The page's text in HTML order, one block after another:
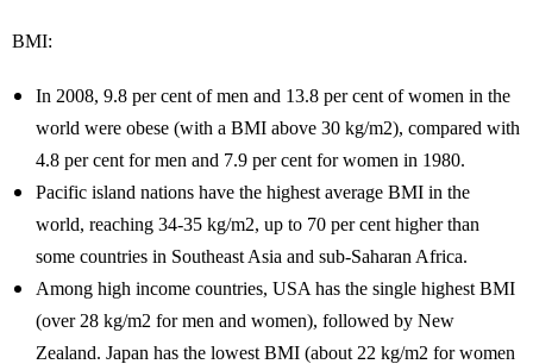
BMI:
In 2008, 9.8 per cent of men and 13.8 per cent of women in the
world were obese (with a BMI above 30 kg/m2), compared with
4.8 per cent for men and 7.9 per cent for women in 1980.
Pacific island nations have the highest average BMI in the
world, reaching 34-35 kg/m2, up to 70 per cent higher than
some countries in Southeast Asia and sub-Saharan Africa.
Among high income countries, USA has the single highest BMI
(over 28 kg/m2 for men and women), followed by New
Zealand. Japan has the lowest BMI (about 22 kg/m2 for women